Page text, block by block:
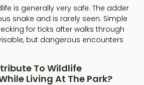
is generally very safe. The adder
snake and is rarely seen. Simple
for ticks after walks through
but dangerous encounters
To Wildlife
Living At The Park?